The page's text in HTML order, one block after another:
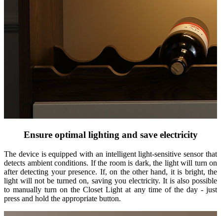
Ensure optimal lighting and save electricity
The device is equipped with an intelligent light-sensitive sensor that
detects ambient conditions. If the room is dark, the light will turn on
after detecting your presence. If, on the other hand, it is bright, the
light will not be turned on, saving you electricity. It is also possible
to manually turn on the Closet Light at any time of the day - just
press and hold the appropriate button.